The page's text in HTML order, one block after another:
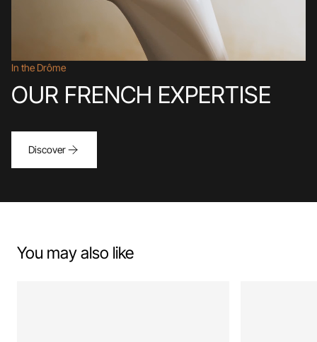
In the Drôme
OUR FRENCH EXPERTISE
Discover
You may also like